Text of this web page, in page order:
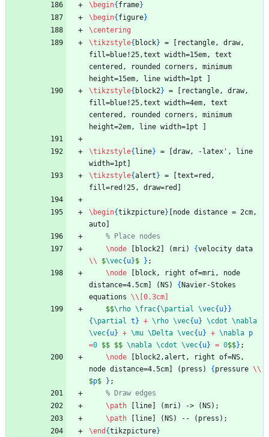
\begin{ frame}
\begin{ figure}
\centering
\tikzstyle{ block} = [rectangle, draw,
fill=blue!25,text width=15em, text
centered, rounded corners, minimum
height=15em, line width=1pt ]
\tikzstyle{ block2} = [rectangle, draw,
fill=blue!25,text width=4em, text
centered, rounded corners, minimum
height=2em, line width=1pt ]
\tikzstyle{ line} = [draw, -latex', line
width=1pt]
\tikzstyle{alert } = [text=red,
fill=red!25, draw=red]
\begin{tikzpicture} [node distance = 2cm,
auto]
% Place nodes
\node [block2] (mri) {
\\
$\vec{ u}$ } ;
\node [block, right of=mri, node
distance=4.5cm] (NS) { Navier-Stokes
equations \\ [0.3cm]
$$\rho \frac{\partial \vec{ u} }
{\partial t } + \rho \vec{ u} \cdot \nabla
\vec{ u} + \mu \Delta \vec{ u} + \nabla
=0 $$ $$ \nabla \cdot \vec{ u} = 0$$} ;
\node [block2,alert, right of=NS,
node distance=4.5cm] (press) { pressure \\
$p$ } ;
% Draw edges
\path [line] (mri) -> (NS);
\path [line] (NS) -- (press);
\end {tikzpicture}